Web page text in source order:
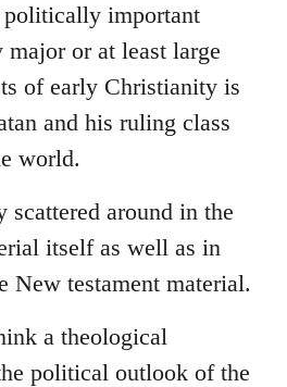
important
major or at least large
of early Christianity is
and his ruling class
world.
scattered around in the
itself as well as in
New testament material.
a theological
political outlook of the